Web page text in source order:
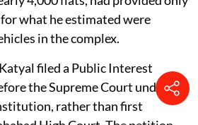
reminder”, noting that the
4,000 flats, had provided only
what he estimated were
in the complex.
filed a Public Interest
the Supreme Court under